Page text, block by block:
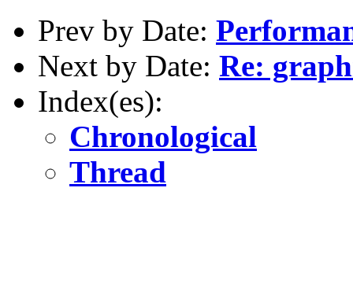
Prev by Date:
Next by Date: Re:
Index(es):
Chronological
Thread